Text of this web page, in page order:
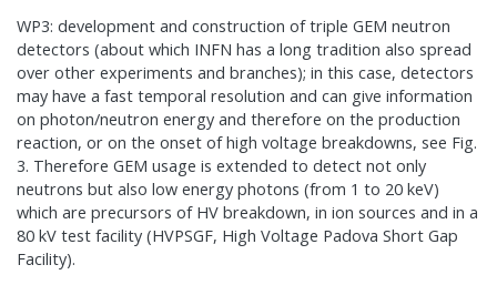
WP3: development and construction of triple GEM neutron
detectors (about which INFN has a long tradition also spread
over other experiments and branches); in this case, detectors
may have a fast temporal resolution and can give information
on photon/neutron energy and therefore on the production
reaction, or on the onset of high voltage breakdowns, see Fig.
3. Therefore GEM usage is extended to detect not only
neutrons but also low energy photons (from 1 to 20 keV)
which are precursors of HV breakdown, in ion sources and in a
80 kV test facility (HVPSGF, High Voltage Padova Short Gap
Facility).